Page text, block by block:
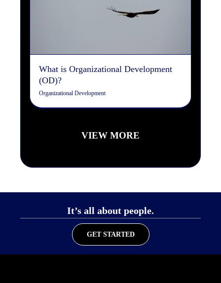
Development (OD)?
What is Organizational Development
(OD)?
Organizational Development
VIEW MORE
It’s all about people.
GET STARTED